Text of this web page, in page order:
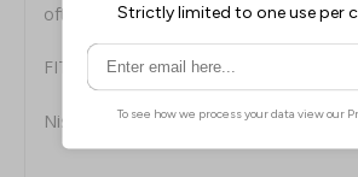
often has long lead times unfortunately
FITMENT
Nissan 350Z Coupe ALL YEARS